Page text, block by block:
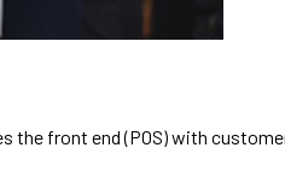
front end (POS) with